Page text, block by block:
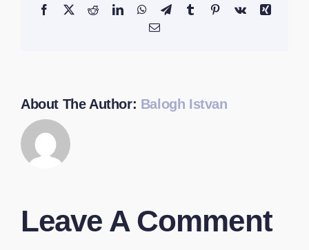
Facebook
X RedditLinkedInWhatsApp
TelegramTumblrPinterestVk
Xing
Email
About The Author: Balogh Istvan
Leave A Comment